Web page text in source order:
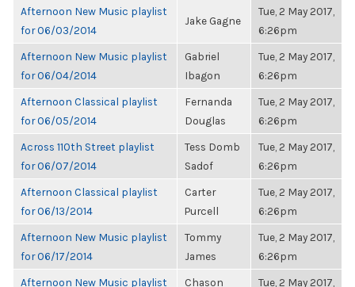
Afternoon New Music playlist
for 06/03/2014
Jake Gagne
Tue, 2 May 2017,
6:26pm
Afternoon New Music playlist
for 06/04/2014
Gabriel
Ibagon
Tue, 2 May 2017,
6:26pm
Afternoon Classical playlist
for 06/05/2014
Fernanda
Douglas
Tue, 2 May 2017,
6:26pm
Across 110th Street playlist
for 06/07/2014
Tess Domb
Sadof
Tue, 2 May 2017,
6:26pm
Afternoon Classical playlist
for 06/13/2014
Carter
Purcell
Tue, 2 May 2017,
6:26pm
Afternoon New Music playlist
for 06/17/2014
Tommy
James
Tue, 2 May 2017,
6:26pm
Afternoon New Music playlist
Chason
Tue, 2 May 2017,